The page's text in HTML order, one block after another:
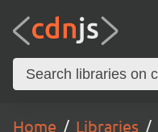
Home Libraries